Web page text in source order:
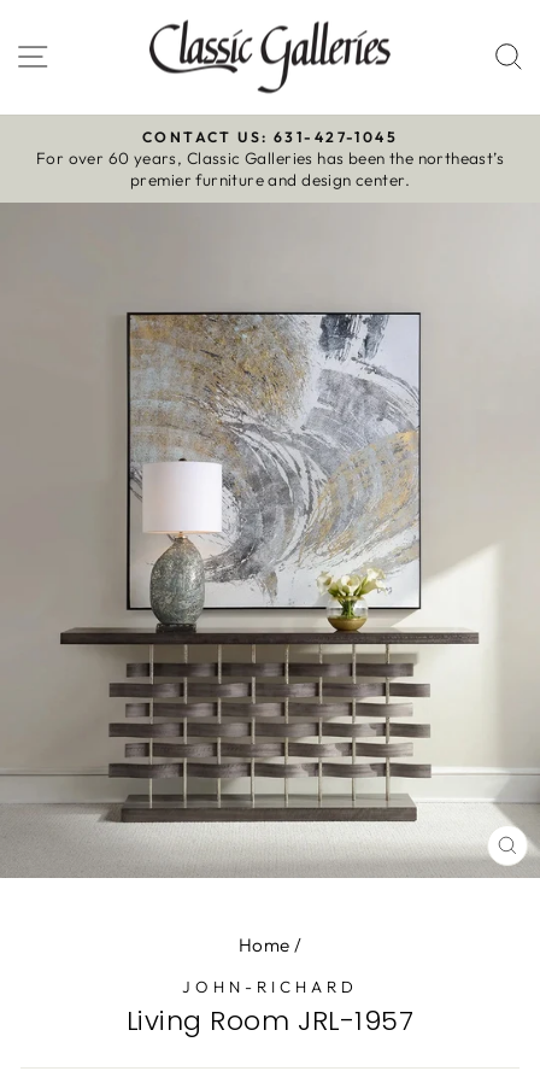
to
content
Site navigation
Pause
slideshow
CONTACT US: 631-427-1045
For over 60 years, Classic Galleries has been the northeast’s
premier furniture and design center.
Home /
JOHN-RICHARD
Living Room JRL-1957